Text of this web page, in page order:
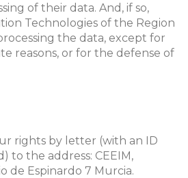
of their data. And, if so,
Technologies of the Region
the data, except for
reasons, or for the defense of
rights by letter (with an ID
to the address: CEEIM,
de Espinardo 7 Murcia.